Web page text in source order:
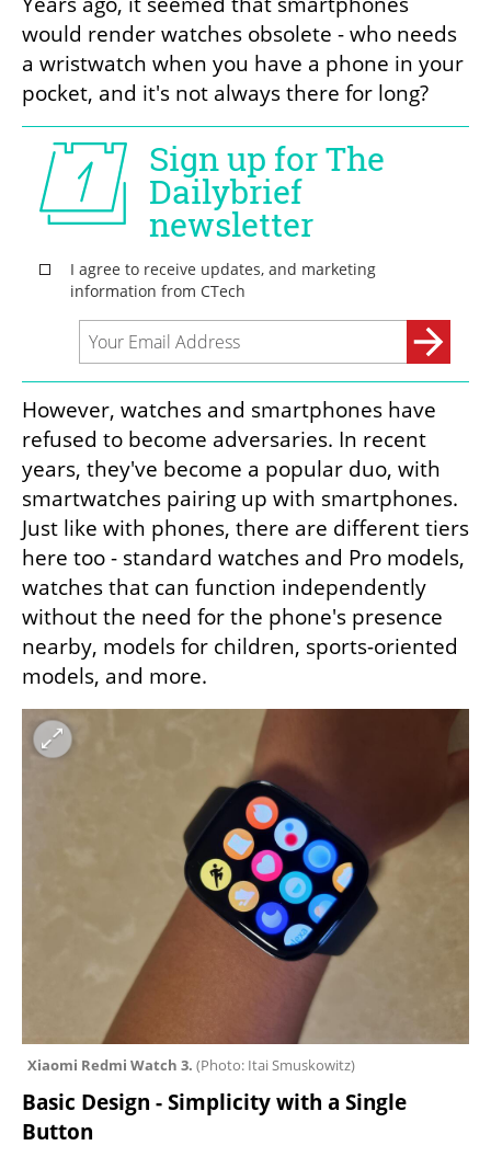
would render watches obsolete - who needs
a wristwatch when you have a phone in your
pocket, and it's not always there for long?
However, watches and smartphones have
refused to become adversaries. In recent
years, they've become a popular duo, with
smartwatches pairing up with smartphones.
Just like with phones, there are different tiers
here too - standard watches and Pro models,
watches that can function independently
without the need for the phone's presence
nearby, models for children, sports-oriented
models, and more.
Xiaomi Redmi Watch 3. (Photo: Itai Smuskowitz)
Basic Design - Simplicity with a Single
Button